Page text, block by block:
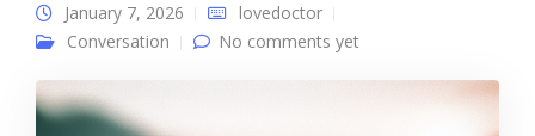
January 7, 2026
lovedoctor
Conversation
No comments yet